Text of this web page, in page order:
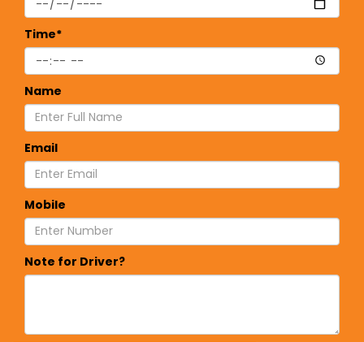
Time*
Name
Email
Mobile
Note for Driver?